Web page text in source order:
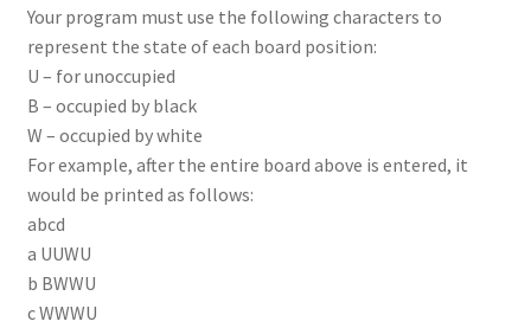
Your program must use the following characters to
represent the state of each board position:
U – for unoccupied
B – occupied by black
W – occupied by white
For example, after the entire board above is entered, it
would be printed as follows:
abcd
a UUWU
b BWWU
c WWWU